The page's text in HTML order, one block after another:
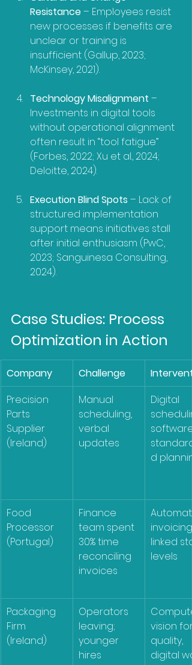
Resistance – Employees resist
new processes if benefits are
unclear or training is
insufficient (Gallup, 2023;
McKinsey, 2021).
Technology Misalignment –
Investments in digital tools
without operational alignment
often result in “tool fatigue”
(Forbes, 2022; Xu et al., 2024;
Deloitte, 2024).
Execution Blind Spots – Lack of
structured implementation
support means initiatives stall
after initial enthusiasm (PwC,
2023; Sanguinesa Consulting,
2024).
Case Studies: Process
Optimization in Action
Company Challenge
Precision
Parts
Supplier
(Ireland)
Manual
scheduling,
verbal
updates
Digital
software,
d
Food
Processor
(Portugal)
Finance
team spent
30% time
reconciling
invoices
invoicing,
linked
levels
Packaging
Firm
(Ireland)
Operators
leaving;
younger
hires
vision for
quality,
digital